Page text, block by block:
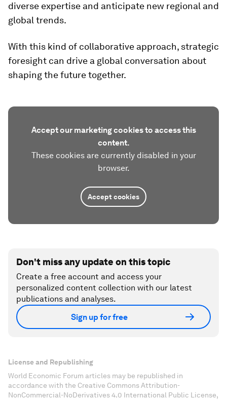
diverse expertise and anticipate new regional and
global trends.
With this kind of collaborative approach, strategic
foresight can drive a global conversation about
shaping the future together.
Accept our marketing cookies to access this
content.
These cookies are currently disabled in your
browser.
Accept cookies
Don't miss any update on this topic
Create a free account and access your
personalized content collection with our latest
publications and analyses.
Sign up for free
License and Republishing
World Economic Forum articles may be republished in
accordance with the Creative Commons Attribution-
NonCommercial-NoDerivatives 4.0 International Public License,